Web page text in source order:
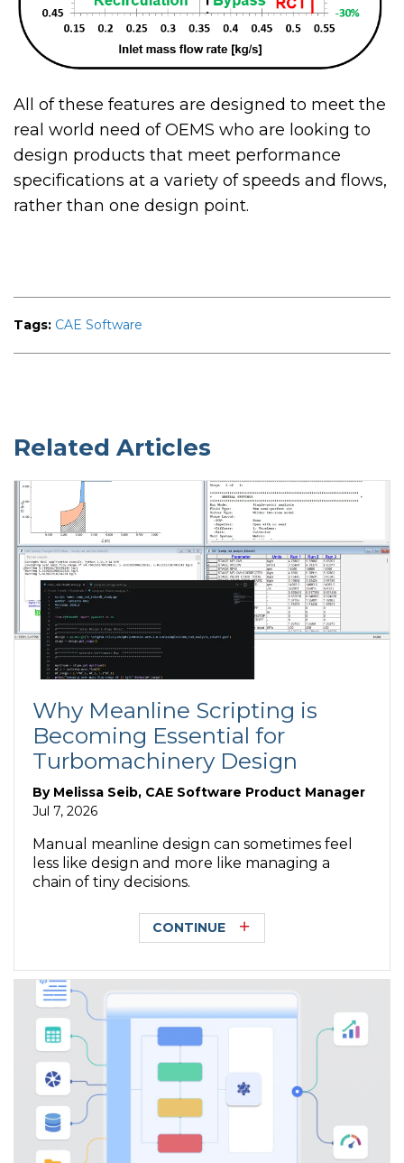
All of these features are designed to meet the
real world need of OEMS who are looking to
design products that meet performance
specifications at a variety of speeds and flows,
rather than one design point.
Tags: CAE Software
Related Articles
Why Meanline Scripting is
Becoming Essential for
Turbomachinery Design
By Melissa Seib, CAE Software Product Manager
Jul 7, 2026
Manual meanline design can sometimes feel
less like design and more like managing a
chain of tiny decisions.
CONTINUE